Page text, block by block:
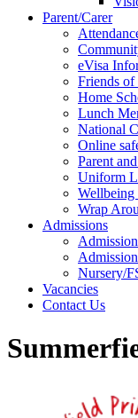
Parent/Carer
eVisa
Friends
Home
Lunch
National
Online
Parent
Uniform
Wellbeing
Wrap
Admissions
Nursery/
Vacancies
Contact Us